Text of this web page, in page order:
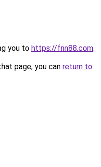
you to https://fnn88.com.
page, you can return to